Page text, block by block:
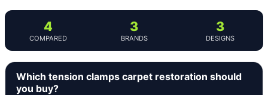
4
COMPARED
3
BRANDS
3
DESIGNS
Which tension clamps carpet restoration should
you buy?